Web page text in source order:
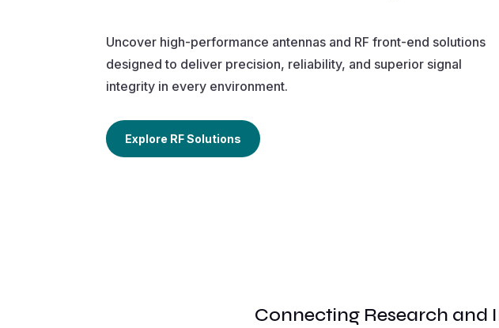
Uncover high-performance antennas and RF front-end solutions
designed to deliver precision, reliability, and superior signal
integrity in every environment.
Explore RF Solutions
Connecting Research and